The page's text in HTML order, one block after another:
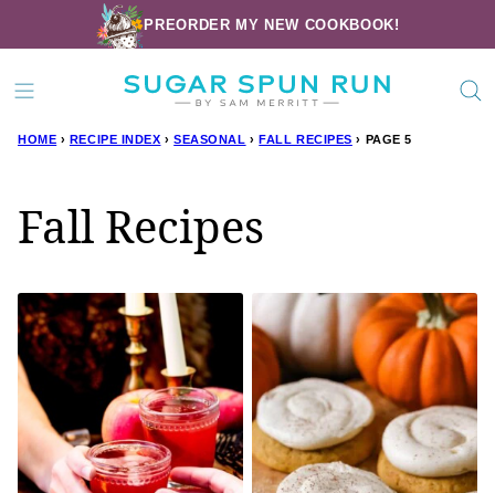
to
content
PREORDER MY NEW COOKBOOK!
HOME › RECIPE INDEX › SEASONAL › FALL RECIPES › PAGE 5
Fall Recipes